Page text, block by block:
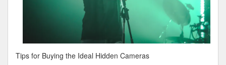
Tips for Buying the Ideal Hidden Cameras